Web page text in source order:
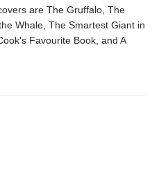
are The Gruffalo, The
Whale, The Smartest Giant in
Favourite Book, and A